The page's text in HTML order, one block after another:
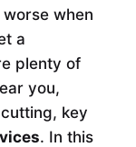
worse when
a
plenty of
you,
key
. In this